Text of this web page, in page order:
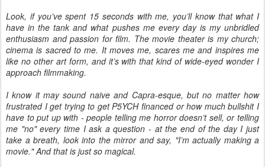
Look, if you’ve spent 15 seconds with me, you’ll know that what I
have in the tank and what pushes me every day is my unbridled
enthusiasm and passion for film. The movie theater is my church;
cinema is sacred to me. It moves me, scares me and inspires me
like no other art form, and it’s with that kind of wide-eyed wonder I
approach filmmaking.
I know it may sound naive and Capra-esque, but no matter how
frustrated I get trying to get P5YCH financed or how much bullshit I
have to put up with - people telling me horror doesn’t sell, or telling
me "no" every time I ask a question - at the end of the day I just
take a breath, look into the mirror and say, "I’m actually making a
movie." And that is just so magical.